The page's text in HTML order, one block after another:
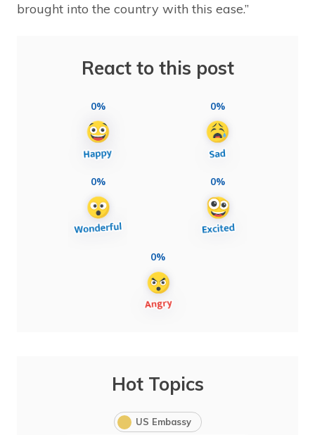
brought into the country with this ease.”
React to this post
0% 0%
0% 0%
0%
Hot Topics
US Embassy